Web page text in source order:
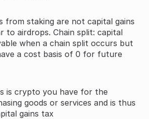
from staking are not capital gains
to airdrops. Chain split: capital
when a chain split occurs but
a cost basis of 0 for future
is crypto you have for the
goods or services and is thus
gains tax